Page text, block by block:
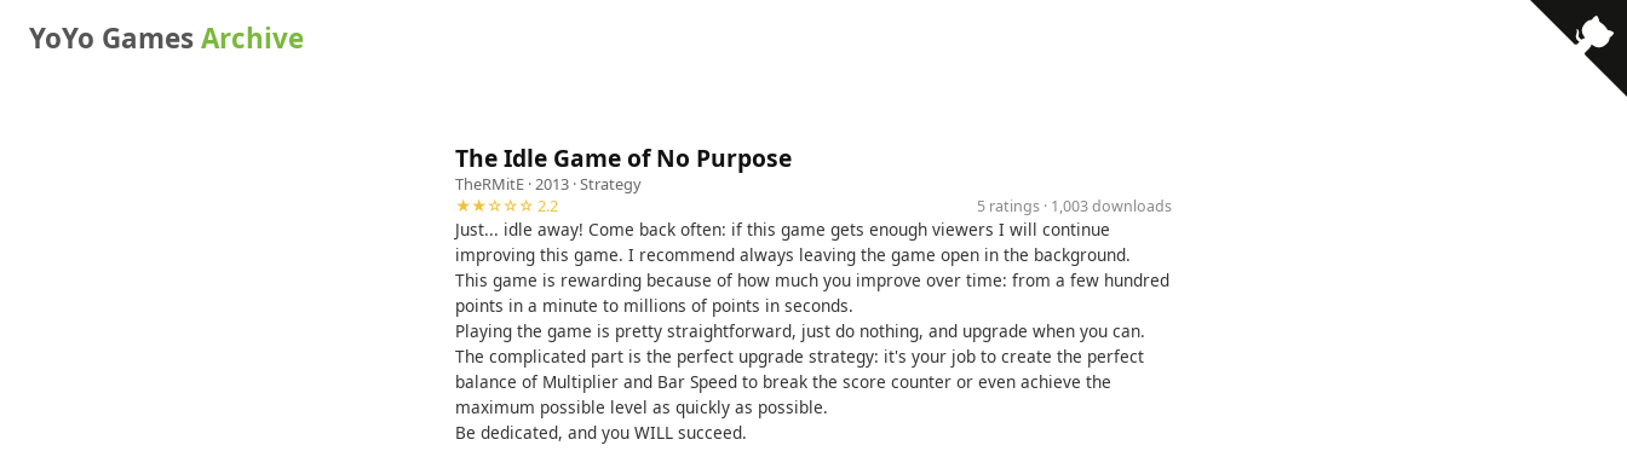
YoYo GamesArchive
The Idle Game of No Purpose
TheRMitE · 2013 ·Strategy
★★☆☆☆ 2.2
5 ratings · 1,003 downloads
Just... idle away! Come back often: if this game gets enough viewers I will continue
improving this game. I recommend always leaving the game open in the background.
This game is rewarding because of how much you improve over time: from a few hundred
points in a minute to millions of points in seconds.
Playing the game is pretty straightforward, just do nothing, and upgrade when you can.
The complicated part is the perfect upgrade strategy: it's your job to create the perfect
balance of Multiplier and Bar Speed to break the score counter or even achieve the
maximum possible level as quickly as possible.
Be dedicated, and you WILL succeed.